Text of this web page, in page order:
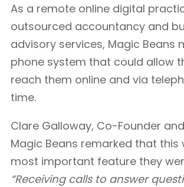
As a remote online digital
outsourced accountancy and
advisory services, Magic Beans
phone system that could allow
reach them online and via
time.
Clare Galloway, Co-Founder
Magic Beans remarked that this
most important feature they
“Receiving calls to answer